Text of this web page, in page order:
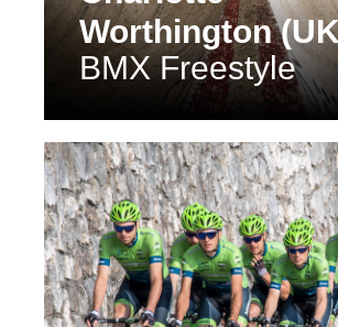
Worthington
BMX Freestyle